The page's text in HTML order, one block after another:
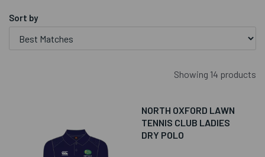
Sort by
Showing 14 products
NORTH OXFORD LAWN
TENNIS CLUB LADIES
DRY POLO